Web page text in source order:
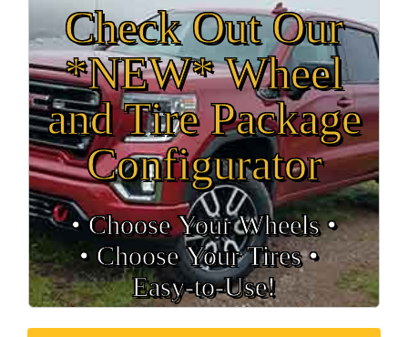
Check Out Our
*NEW* Wheel
and Tire Package
Configurator
• Choose Your Wheels •
• Choose Your Tires •
Easy‑to‑Use!